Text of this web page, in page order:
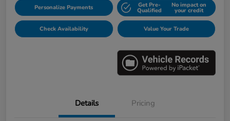
Personalize Payments Get Pre-
Qualified
No impact on
your credit
Check Availability Value Your Trade
Details Pricing